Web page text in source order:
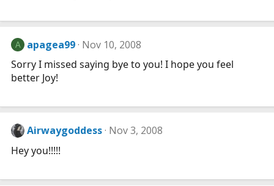
A apagea99 Nov 10, 2008
Sorry I missed saying bye to you! I hope you feel
better Joy!
Airwaygoddess Nov 3, 2008
Hey you!!!!!